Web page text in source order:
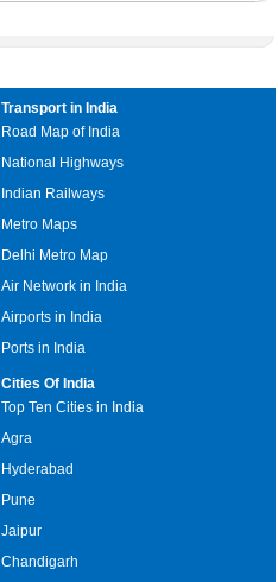
Transport in India
Road Map of India
National Highways
Indian Railways
Metro Maps
Delhi Metro Map
Air Network in India
Airports in India
Ports in India
Cities Of India
Top Ten Cities in India
Agra
Hyderabad
Pune
Jaipur
Chandigarh